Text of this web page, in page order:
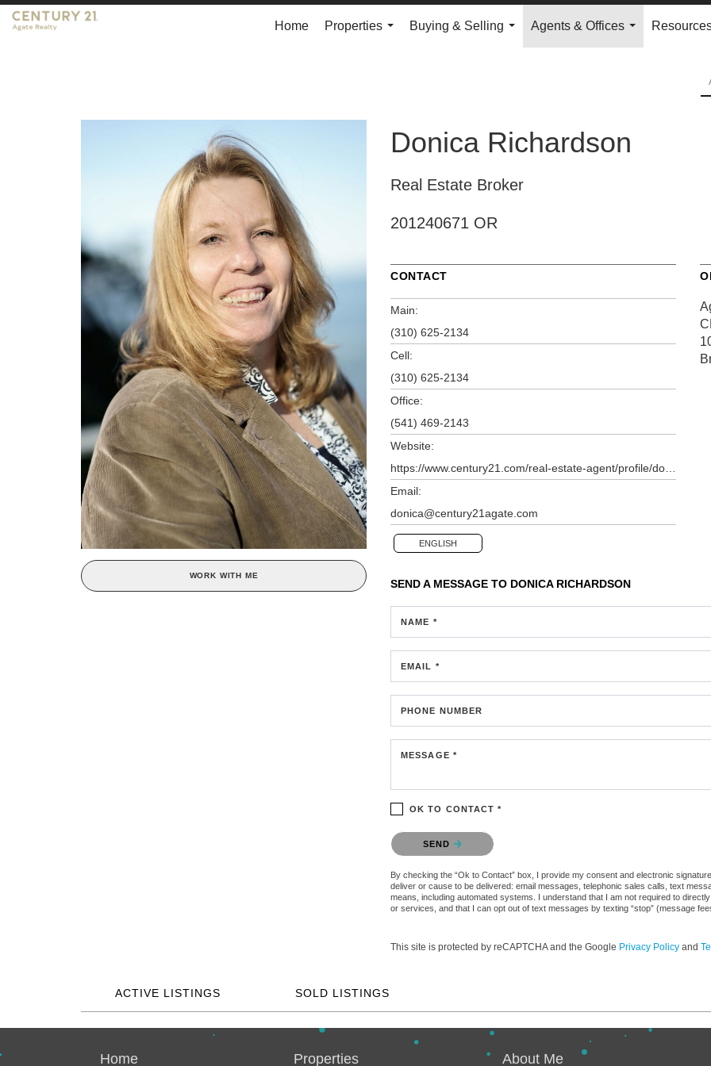
Home
Properties
Buying & Selling
Agents & Offices
...
WORK WITH ME
Donica Richardson
Real Estate Broker
201240671 OR
CONTACT
Main:
(310) 625-2134
Cell:
(310) 625-2134
Office:
(541) 469-2143
Website:
Email:
donica@century21agate.com
ENGLISH
SEND A MESSAGE TO DONICA RICHARDSON
NAME *
EMAIL *
PHONE NUMBER
MESSAGE *
OK TO CONTACT *
Please confirm that you are not a robot.
SEND
By checking the “Ok to Contact” box, I provide my consent and electronic
deliver or cause to be delivered: email messages, telephonic sales calls, text
means, including automated systems. I understand that I am not required to
or services, and that I can opt out of text messages by texting “stop” (message
This site is protected by reCAPTCHA and the Google Privacy Policy and
ACTIVE LISTINGS SOLD LISTINGS
Home Properties About Me